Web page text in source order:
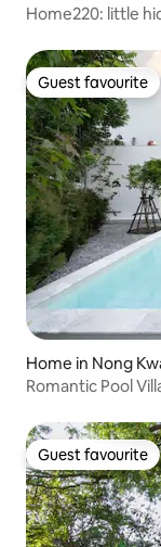
Home220: little
Guest favourite
Guest favourite
Home in Nong
Romantic Pool
Guest favourite
Guest favourite